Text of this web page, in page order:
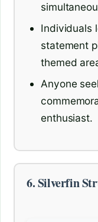
Individuals
statement
themed
Anyone
enthusiast.
6. Silverfin